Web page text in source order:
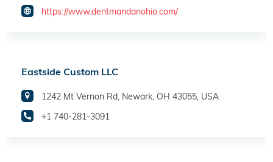
https://www.dentmandanohio.com/
Eastside Custom LLC
1242 Mt Vernon Rd, Newark, OH 43055, USA
+1 740-281-3091